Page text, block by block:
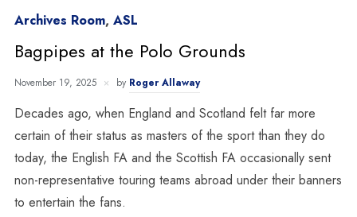
Archives Room, ASL
Bagpipes at the Polo Grounds
November 19, 2025 by Roger Allaway
Decades ago, when England and Scotland felt far more
certain of their status as masters of the sport than they do
today, the English FA and the Scottish FA occasionally sent
non-representative touring teams abroad under their banners
to entertain the fans.